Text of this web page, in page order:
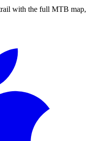
with the full MTB map,